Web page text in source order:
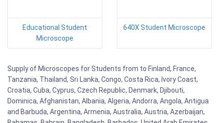
Educational Student
Microscope
640X Student Microscope
Supply of Microscopes for Students from to Finland, France,
Tanzania, Thailand, Sri Lanka, Congo, Costa Rica, Ivory Coast,
Croatia, Cuba, Cyprus, Czech Republic, Denmark, Djibouti,
Dominica, Afghanistan, Albania, Algeria, Andorra, Angola, Antigua
and Barbuda, Argentina, Armenia, Australia, Austria, Azerbaijan,